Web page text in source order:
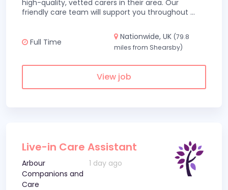
high-quality, vetted carers in their area. Our
friendly care team will support you throughout ...
Full Time
Nationwide, UK (79.8
miles from Shearsby)
View job
Live-in Care Assistant
Arbour
Companions and
Care
1 day ago